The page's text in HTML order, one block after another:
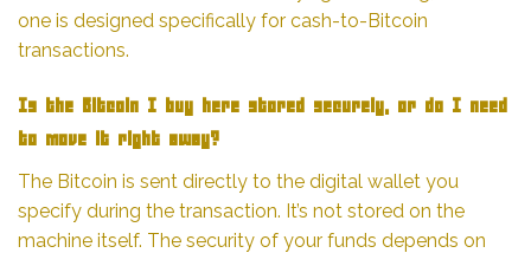
one is designed specifically for cash-to-Bitcoin
transactions.
Is the Bitcoin I buy here stored securely, or do I need
to move it right away?
The Bitcoin is sent directly to the digital wallet you
specify during the transaction. It’s not stored on the
machine itself. The security of your funds depends on